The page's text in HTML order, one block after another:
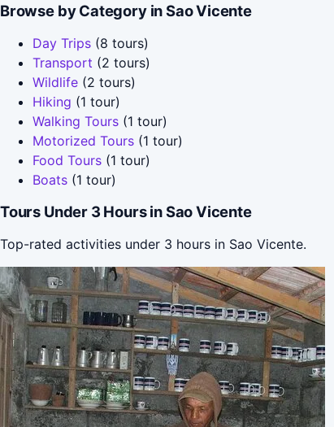
Browse by Category in Sao Vicente
Day Trips (8 tours)
Transport (2 tours)
Wildlife (2 tours)
Hiking (1 tour)
Walking Tours (1 tour)
Motorized Tours (1 tour)
Food Tours (1 tour)
Boats (1 tour)
Tours Under 3 Hours in Sao Vicente
Top-rated activities under 3 hours in Sao Vicente.